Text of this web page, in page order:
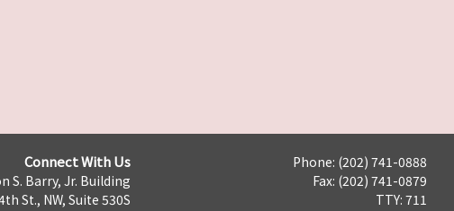
Connect With Us
S. Barry, Jr. Building
St., NW, Suite 530S
Phone: (202) 741-0888
Fax: (202) 741-0879
TTY: 711